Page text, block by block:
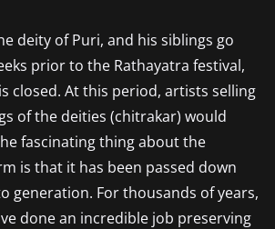
deity of Puri, and his siblings go
prior to the Rathayatra festival,
closed. At this period, artists selling
of the deities (chitrakar) would
fascinating thing about the
is that it has been passed down
generation. For thousands of years,
done an incredible job preserving